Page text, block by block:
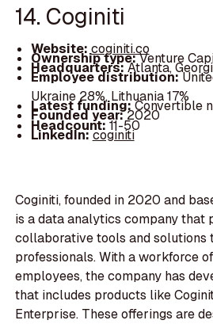
14. Coginiti
Website:coginiti.co
Ownership type:Venture
Headquarters:Atlanta,
Employee distribution:
Ukraine 28%, Lithuania 17%
Latest funding:Convertible
Founded year:2020
Headcount:11-50
LinkedIn:coginiti
Coginiti, founded in 2020 and
is a data analytics company that
collaborative tools and solutions
professionals. With a workforce
employees, the company has
that includes products like
Enterprise. These offerings are